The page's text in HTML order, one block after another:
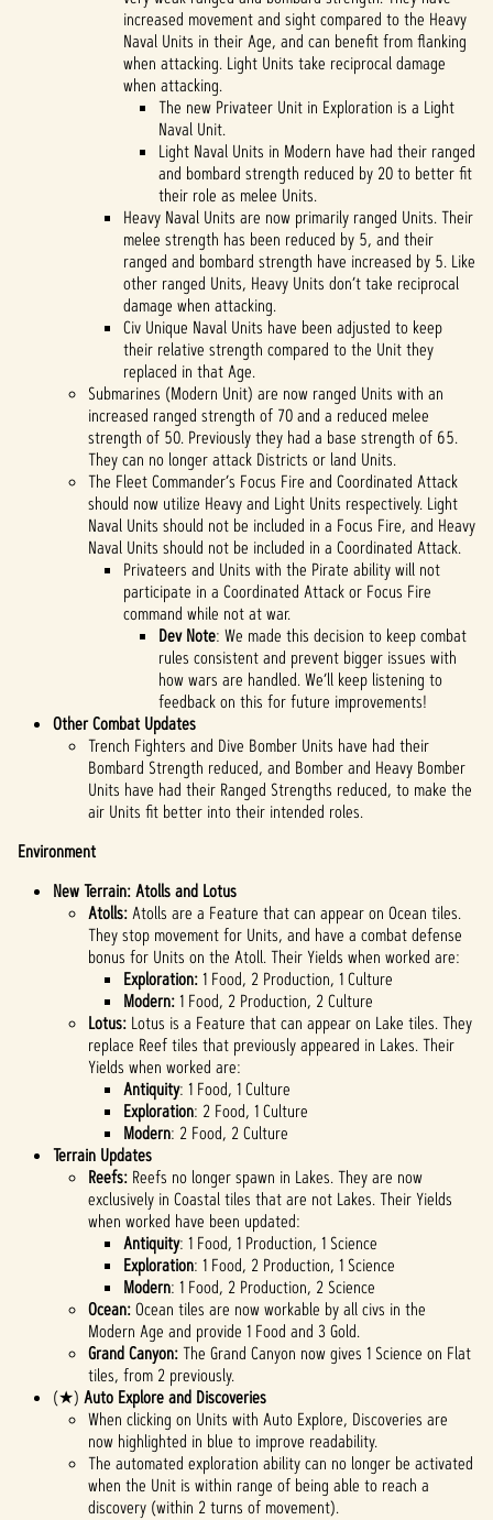
increased movement and sight compared to the Heavy
Naval Units in their Age, and can benefit from flanking
when attacking. Light Units take reciprocal damage
when attacking.
The new Privateer Unit in Exploration is a Light
Naval Unit.
Light Naval Units in Modern have had their ranged
and bombard strength reduced by 20 to better fit
their role as melee Units.
Heavy Naval Units are now primarily ranged Units. Their
melee strength has been reduced by 5, and their
ranged and bombard strength have increased by 5. Like
other ranged Units, Heavy Units don’t take reciprocal
damage when attacking.
Civ Unique Naval Units have been adjusted to keep
their relative strength compared to the Unit they
replaced in that Age.
Submarines (Modern Unit) are now ranged Units with an
increased ranged strength of 70 and a reduced melee
strength of 50. Previously they had a base strength of 65.
They can no longer attack Districts or land Units.
The Fleet Commander’s Focus Fire and Coordinated Attack
should now utilize Heavy and Light Units respectively. Light
Naval Units should not be included in a Focus Fire, and Heavy
Naval Units should not be included in a Coordinated Attack.
Privateers and Units with the Pirate ability will not
participate in a Coordinated Attack or Focus Fire
command while not at war.
Dev Note: We made this decision to keep combat
rules consistent and prevent bigger issues with
how wars are handled. We’ll keep listening to
feedback on this for future improvements!
Other Combat Updates
Trench Fighters and Dive Bomber Units have had their
Bombard Strength reduced, and Bomber and Heavy Bomber
Units have had their Ranged Strengths reduced, to make the
air Units fit better into their intended roles.
Environment
New Terrain: Atolls and Lotus
Atolls:Atolls are a Feature that can appear on Ocean tiles.
They stop movement for Units, and have a combat defense
bonus for Units on the Atoll. Their Yields when worked are:
Exploration:1 Food, 2 Production, 1 Culture
Modern:1 Food, 2 Production, 2 Culture
Lotus: Lotus is a Feature that can appear on Lake tiles. They
replace Reef tiles that previously appeared in Lakes. Their
Yields when worked are:
Antiquity: 1 Food, 1 Culture
Exploration: 2 Food, 1 Culture
Modern: 2 Food, 2 Culture
Terrain Updates
Reefs: Reefs no longer spawn in Lakes. They are now
exclusively in Coastal tiles that are not Lakes. Their Yields
when worked have been updated:
Antiquity: 1 Food, 1 Production, 1 Science
Exploration: 1 Food, 2 Production, 1 Science
Modern: 1 Food, 2 Production, 2 Science
Ocean:Ocean tiles are now workable by all civs in the
Modern Age and provide 1 Food and 3 Gold.
Grand Canyon:The Grand Canyon now gives 1 Science on Flat
tiles, from 2 previously.
(★) Auto Explore and Discoveries
When clicking on Units with Auto Explore, Discoveries are
now highlighted in blue to improve readability.
The automated exploration ability can no longer be activated
when the Unit is within range of being able to reach a
discovery (within 2 turns of movement).